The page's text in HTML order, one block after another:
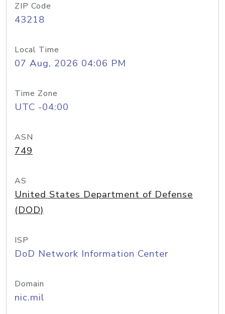
ZIP Code
43218
Local Time
07 Aug, 2026 04:06 PM
Time Zone
UTC -04:00
ASN
749
AS
United States Department of Defense
(DOD)
ISP
DoD Network Information Center
Domain
nic.mil